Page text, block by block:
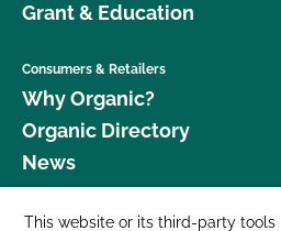
Grant & Education
Consumers & Retailers
Why Organic?
Organic Directory
News
Donate
This website or its third-party tools